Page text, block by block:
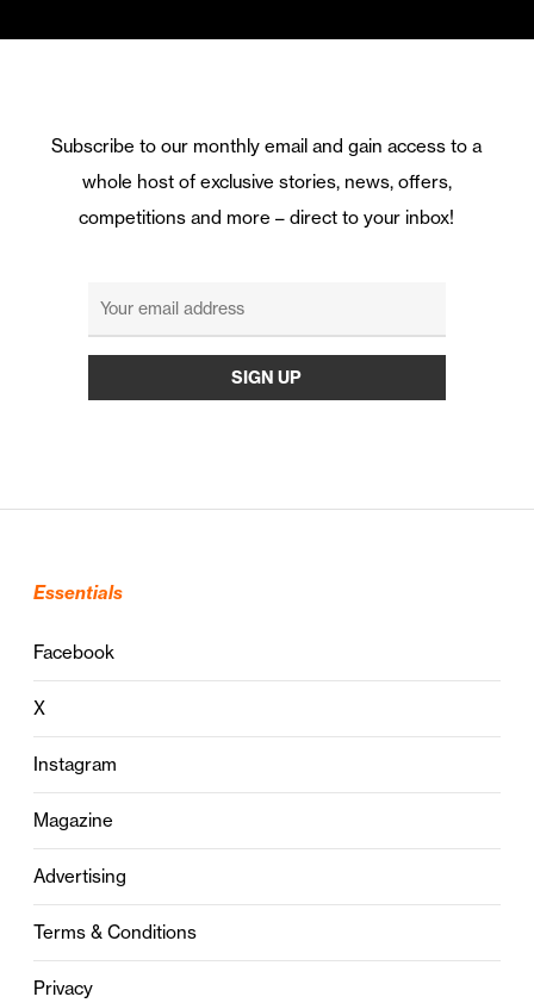
Subscribe to our monthly email and gain access to a
whole host of exclusive stories, news, offers,
competitions and more – direct to your inbox!
Essentials
Facebook
X
Instagram
Magazine
Advertising
Terms & Conditions
Privacy